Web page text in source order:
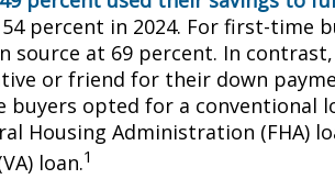
percent in 2024. For first-time
source at 69 percent. In
or friend for their down
opted for a conventional
Housing Administration (FHA)
loan.1